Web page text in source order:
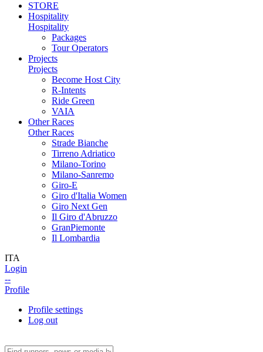
STORE
Hospitality
Hospitality
Packages
Tour Operators
Projects
Projects
Become Host City
R-Intents
Ride Green
VAIA
Other Races
Other Races
Strade Bianche
Tirreno Adriatico
Milano-Torino
Milano-Sanremo
Giro-E
Giro d'Italia Women
Giro Next Gen
Il Giro d'Abruzzo
GranPiemonte
Il Lombardia
ITA
Login
--
Profile
Profile settings
Log out